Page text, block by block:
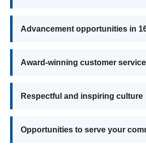
Advancement opportunities in
Award-winning customer service
Respectful and inspiring culture
Opportunities to serve your